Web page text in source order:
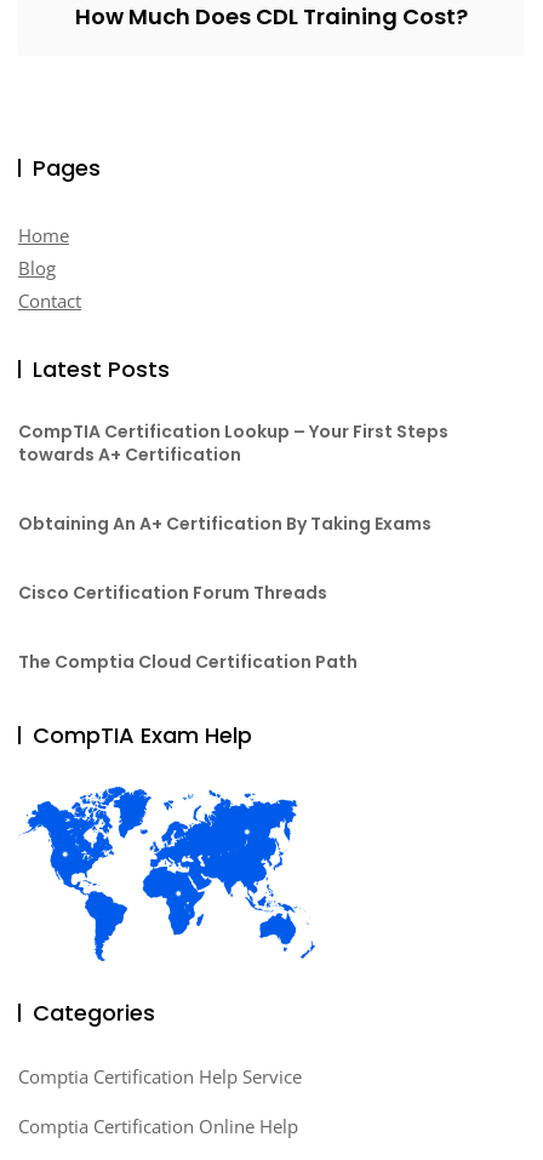
How Much Does CDL Training Cost?
Pages
Home
Blog
Contact
Latest Posts
CompTIA Certification Lookup – Your First Steps
towards A+ Certification
Obtaining An A+ Certification By Taking Exams
Cisco Certification Forum Threads
The Comptia Cloud Certification Path
CompTIA Exam Help
Categories
Comptia Certification Help Service
Comptia Certification Online Help